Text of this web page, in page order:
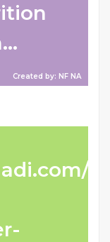
Created by: NF NA